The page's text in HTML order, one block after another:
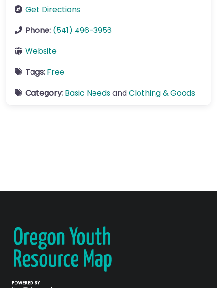
Get Directions
Phone: (541) 496-3956
Website
Tags: Free
Category: Basic NeedsandClothing & Goods